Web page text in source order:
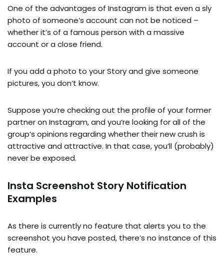
One of the advantages of Instagram is that even a sly
photo of someone’s account can not be noticed –
whether it’s of a famous person with a massive
account or a close friend.
If you add a photo to your Story and give someone
pictures, you don’t know.
Suppose you’re checking out the profile of your former
partner on Instagram, and you’re looking for all of the
group’s opinions regarding whether their new crush is
attractive and attractive. In that case, you’ll (probably)
never be exposed.
Insta Screenshot Story Notification
Examples
As there is currently no feature that alerts you to the
screenshot you have posted, there’s no instance of this
feature.